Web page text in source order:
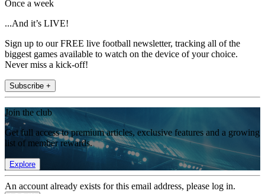
Once a week
...And it’s LIVE!
Sign up to our FREE live football newsletter, tracking all of the
biggest games available to watch on the device of your choice.
Never miss a kick-off!
Subscribe +
Join the club
Get full access to premium articles, exclusive features and a growing
list of member rewards.
Explore
An account already exists for this email address, please log in.